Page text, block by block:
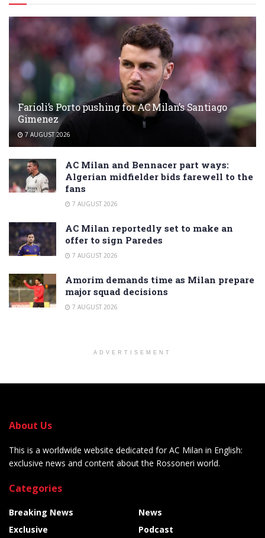
Farioli’s Porto pushing for AC Milan’s Santiago
Gimenez
7 AUGUST 2026
AC Milan and Bennacer part ways:
Algerian midfielder bids farewell to the
fans
7 AUGUST 2026
AC Milan reportedly set to make an
offer to sign Paredes
7 AUGUST 2026
Amorim demands time as Milan prepare
major squad decisions
7 AUGUST 2026
ADVERTISEMENT
About Us
This is a worldwide website dedicated for AC Milan in English:
exclusive news and content about the Rossoneri world.
Categories
Breaking News
Exclusive
News
Podcast